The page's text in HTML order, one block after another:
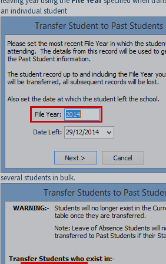
an individual student
several students in bulk.